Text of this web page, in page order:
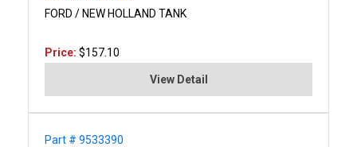
FORD / NEW HOLLAND TANK
Price: $157.10
View Detail
Part # 9533390